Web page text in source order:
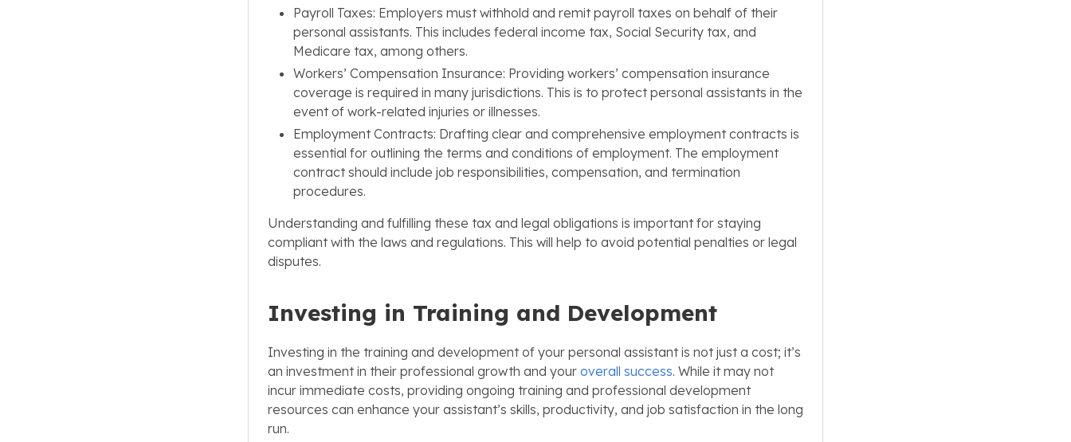
Payroll Taxes: Employers must withhold and remit payroll taxes on behalf of their
personal assistants. This includes federal income tax, Social Security tax, and
Medicare tax, among others.
Workers’ Compensation Insurance: Providing workers’ compensation insurance
coverage is required in many jurisdictions. This is to protect personal assistants in the
event of work-related injuries or illnesses.
Employment Contracts: Drafting clear and comprehensive employment contracts is
essential for outlining the terms and conditions of employment. The employment
contract should include job responsibilities, compensation, and termination
procedures.
Understanding and fulfilling these tax and legal obligations is important for staying
compliant with the laws and regulations. This will help to avoid potential penalties or legal
disputes.
Investing in Training and Development
Investing in the training and development of your personal assistant is not just a cost; it’s
an investment in their professional growth and your overall success. While it may not
incur immediate costs, providing ongoing training and professional development
resources can enhance your assistant’s skills, productivity, and job satisfaction in the long
run.